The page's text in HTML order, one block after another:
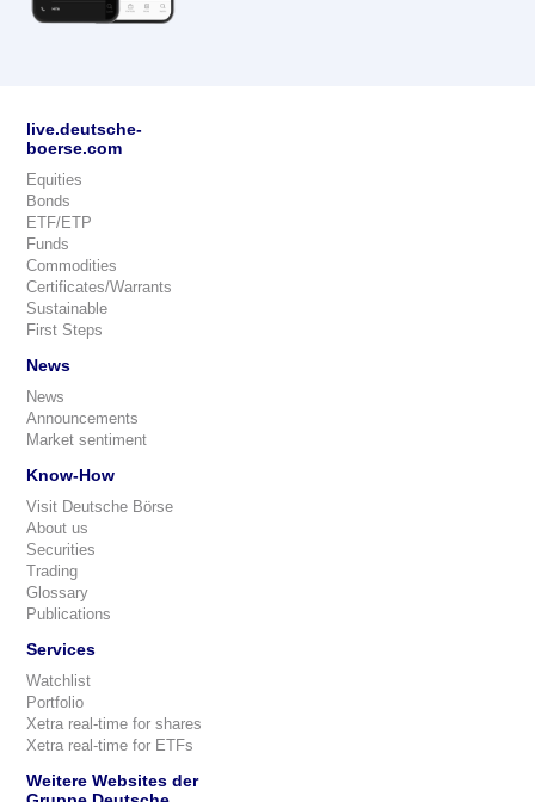
live.deutsche-
boerse.com
Equities
Bonds
ETF/ETP
Funds
Commodities
Certificates/Warrants
Sustainable
First Steps
News
News
Announcements
Market sentiment
Know-How
Visit Deutsche Börse
About us
Securities
Trading
Glossary
Publications
Services
Watchlist
Portfolio
Xetra real-time for shares
Xetra real-time for ETFs
Weitere Websites der